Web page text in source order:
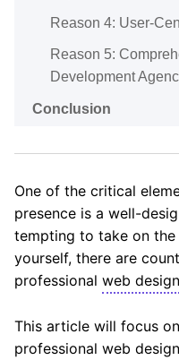
Reason 4: User-
Reason 5:
Development
Conclusion
One of the critical
presence is a well-
tempting to take on
yourself, there are
professional web design
This article will focus
professional web